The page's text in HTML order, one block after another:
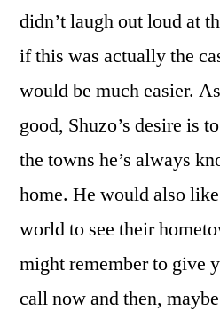
didn’t laugh out loud at
if this was actually the
would be much easier.
good, Shuzo’s desire is
the towns he’s always
home. He would also
world to see their
might remember to give
call now and then,